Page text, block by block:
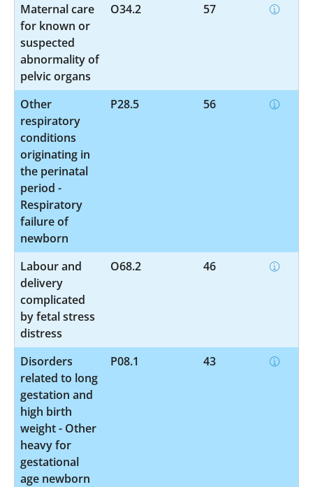
Maternal care
for known or
suspected
abnormality of
pelvic organs
O34.2 57
Other
respiratory
conditions
originating in
the perinatal
period -
Respiratory
failure of
newborn
P28.5 56
Labour and
delivery
complicated
by fetal stress
distress
O68.2 46
Disorders
related to long
gestation and
high birth
weight - Other
heavy for
gestational
age newborn
P08.1 43